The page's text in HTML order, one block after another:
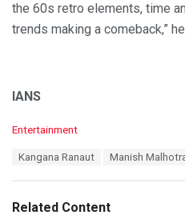
the 60s retro elements, time
trends making a comeback,”
IANS
C
o
r
Entertainment
:
Kangana Ranaut Manish
Related Content